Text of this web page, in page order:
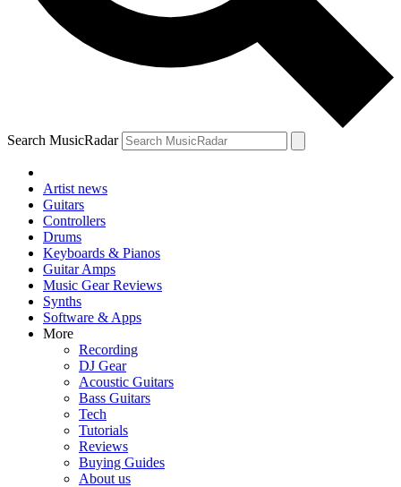
Search MusicRadar
Artist news
Guitars
Controllers
Drums
Keyboards & Pianos
Guitar Amps
Music Gear Reviews
Synths
Software & Apps
More
Recording
DJ Gear
Acoustic Guitars
Bass Guitars
Tech
Tutorials
Reviews
Buying Guides
About us